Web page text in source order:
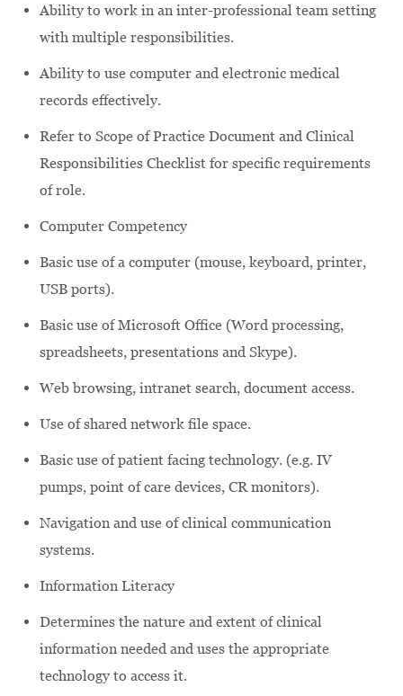
Ability to work in an inter-professional team setting
with multiple responsibilities.
Ability to use computer and electronic medical
records effectively.
Refer to Scope of Practice Document and Clinical
Responsibilities Checklist for specific requirements
of role.
Computer Competency
Basic use of a computer (mouse, keyboard, printer,
USB ports).
Basic use of Microsoft Office (Word processing,
spreadsheets, presentations and Skype).
Web browsing, intranet search, document access.
Use of shared network file space.
Basic use of patient facing technology. (e.g. IV
pumps, point of care devices, CR monitors).
Navigation and use of clinical communication
systems.
Information Literacy
Determines the nature and extent of clinical
information needed and uses the appropriate
technology to access it.